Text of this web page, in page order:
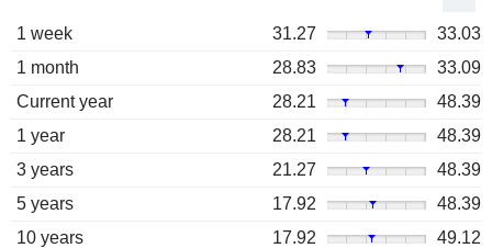
1 week 31.27
33.03
1 month
28.83
33.09
Current year
28.21
48.39
1 year
28.21
48.39
3 years
21.27
48.39
5 years
17.92
48.39
10 years
17.92 49.12